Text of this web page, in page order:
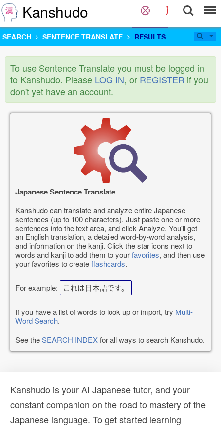
Kanshudo
SEARCH SENTENCE TRANSLATE RESULTS
To use Sentence Translate you must be logged in
to Kanshudo. Please LOG IN, or REGISTER if you
don't yet have an account.
Japanese Sentence Translate
Kanshudo can translate and analyze entire Japanese
sentences (up to 100 characters). Just paste one or more
sentences into the text area, and click Analyze. You'll get
an English translation, a detailed word-by-word analysis,
and information on the kanji. Click the star icons next to
words and kanji to add them to yourfavorites, and then use
your favorites to createflashcards.
For example: これは日本語です。
If you have a list of words to look up or import, try Multi-
Word Search.
See theSEARCH INDEXfor all ways to search Kanshudo.
Kanshudo is your AI Japanese tutor, and your
constant companion on the road to mastery of the
Japanese language. To get started learning